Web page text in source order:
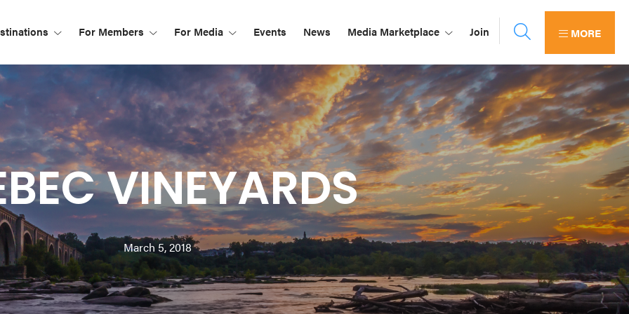
For Members For Media Events News Media Marketplace Join MORE
VINEYARDS
March 5, 2018